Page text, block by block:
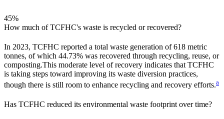
45%
How much ofTCFHC's waste is recycled or recovered?
In 2023, TCFHC reported a total waste generation of618 metric
tonnes, of which 44.73% was recovered through recycling, reuse, or
composting.This moderate level of recovery indicates that TCFHC
is taking steps toward improving its waste diversion practices,
though there is still room to enhance recycling and recovery efforts.a
Has TCFHC reduced its environmental waste footprint over time?